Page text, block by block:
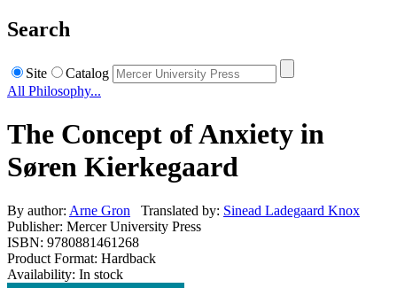
Search
Site
Catalog
All Philosophy...
The Concept of Anxiety in
Søren Kierkegaard
By author: Arne Gron Translated by: Sinead Ladegaard Knox
Publisher: Mercer University Press
ISBN: 9780881461268
Product Format: Hardback
Availability: In stock